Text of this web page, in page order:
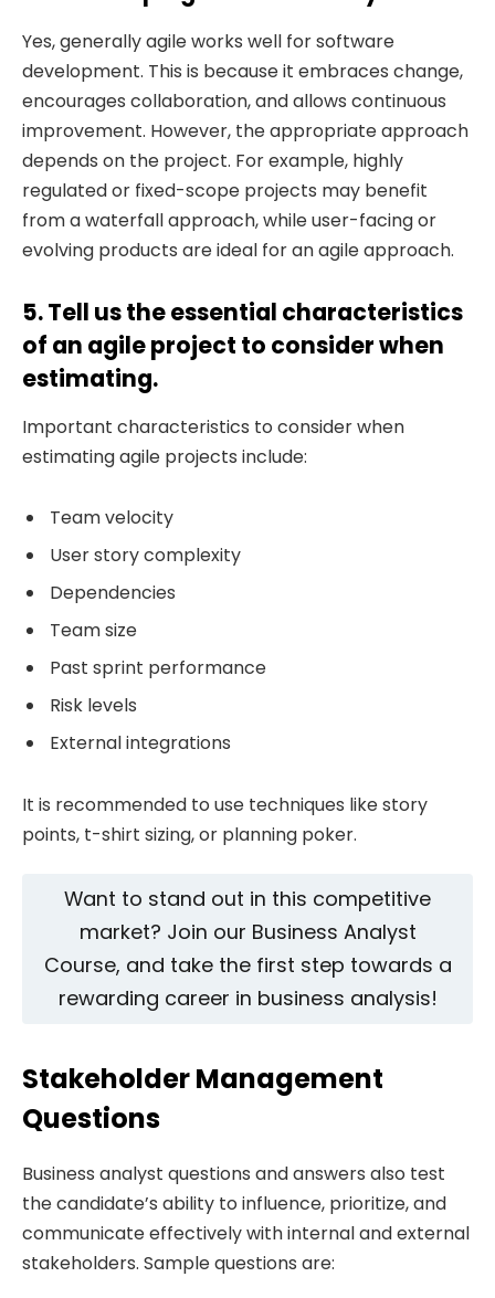
Yes, generally agile works well for software
development. This is because it embraces change,
encourages collaboration, and allows continuous
improvement. However, the appropriate approach
depends on the project. For example, highly
regulated or fixed-scope projects may benefit
from a waterfall approach, while user-facing or
evolving products are ideal for an agile approach.
5. Tell us the essential characteristics
of an agile project to consider when
estimating.
Important characteristics to consider when
estimating agile projects include:
Team velocity
User story complexity
Dependencies
Team size
Past sprint performance
Risk levels
External integrations
It is recommended to use techniques like story
points, t-shirt sizing, or planning poker.
Want to stand out in this competitive
market? Join our Business Analyst
Course, and take the first step towards a
rewarding career in business analysis!
Stakeholder Management
Questions
Business analyst questions and answers also test
the candidate’s ability to influence, prioritize, and
communicate effectively with internal and external
stakeholders. Sample questions are: